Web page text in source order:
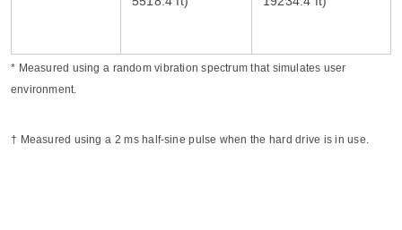
* Measured using a random vibration spectrum that simulates user
environment.
† Measured using a 2 ms half-sine pulse when the hard drive is in use.